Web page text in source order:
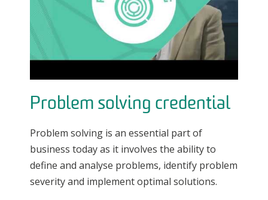
Problem solving credential
Problem solving is an essential part of
business today as it involves the ability to
define and analyse problems, identify problem
severity and implement optimal solutions.